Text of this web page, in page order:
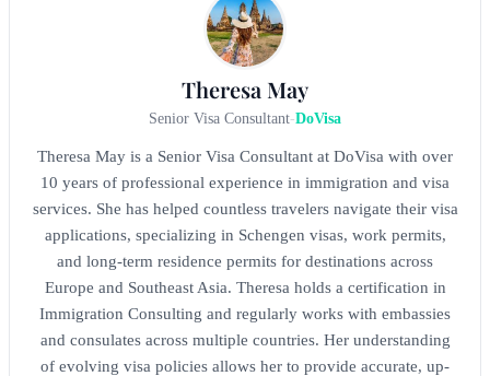
Theresa May
Senior Visa Consultant-DoVisa
Theresa May is a Senior Visa Consultant at DoVisa with over
10 years of professional experience in immigration and visa
services. She has helped countless travelers navigate their visa
applications, specializing in Schengen visas, work permits,
and long-term residence permits for destinations across
Europe and Southeast Asia. Theresa holds a certification in
Immigration Consulting and regularly works with embassies
and consulates across multiple countries. Her understanding
of evolving visa policies allows her to provide accurate, up-